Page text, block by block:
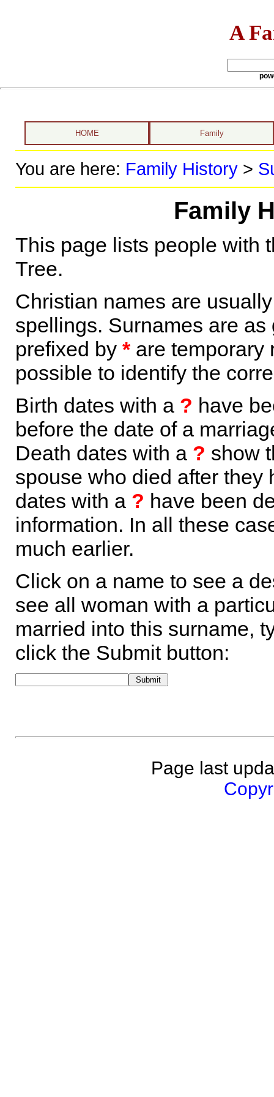
A
HOME Family
You are here: Family History>
Family
This page lists people with
Tree.
Christian names are
spellings. Surnames are
prefixed by *are temporary
possible to identify the
Birth dates with a ? have
before the date of a
Death dates with a ? show
spouse who died after they
dates with a ? have been
information. In all these
much earlier.
Click on a name to see a
see all woman with a
married into this surname,
click the Submit button:
Page last